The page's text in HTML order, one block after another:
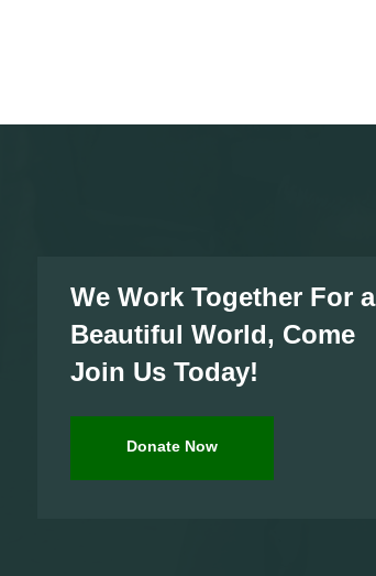
We Work Together For a
Beautiful World, Come
Join Us Today!
Donate Now